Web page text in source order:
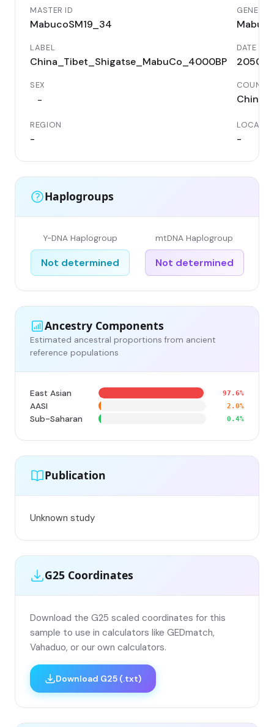
MASTER ID
MabucoSM19_34
GENETIC
LABEL
China_Tibet_Shigatse_MabuCo_4000BP
DATE
2050
SEX
-
China
REGION
- -
Haplogroups
Y-DNA Haplogroup
Not determined
mtDNA Haplogroup
Not determined
Ancestry Components
Estimated ancestral proportions from ancient
reference populations
East Asian 97.6%
AASI 2.0%
Sub-Saharan 0.4%
Publication
Unknown study
G25 Coordinates
Download the G25 scaled coordinates for this
sample to use in calculators like GEDmatch,
Vahaduo, or our own calculators.
Download G25 (.txt)